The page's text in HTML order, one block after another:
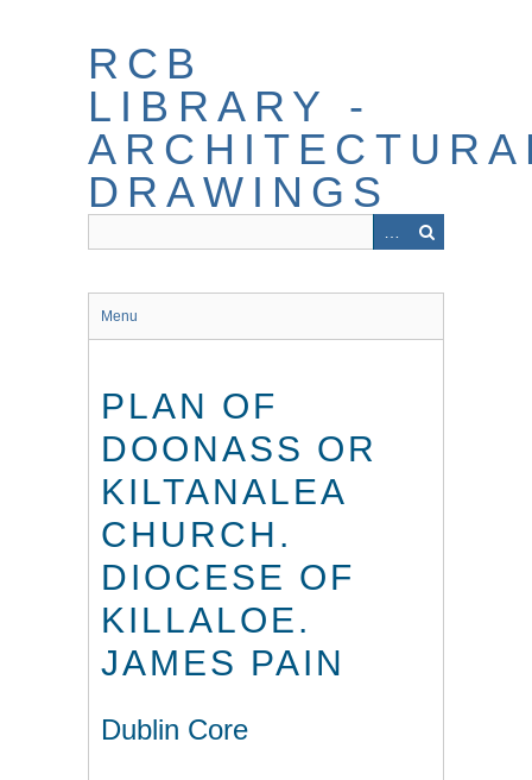
RCB
LIBRARY -
DRAWINGS
Menu
PLAN OF
DOONASS OR
KILTANALEA
CHURCH.
DIOCESE OF
KILLALOE.
JAMES PAIN
Dublin Core